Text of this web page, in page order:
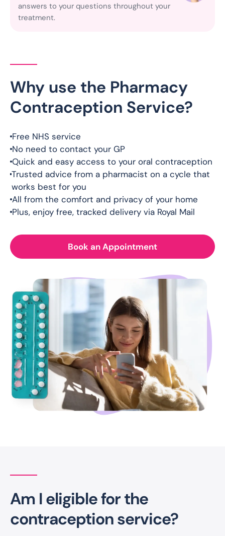
answers to your questions throughout your
treatment.
Why use the Pharmacy
Contraception Service?
Free NHS service
No need to contact your GP
Quick and easy access to your oral contraception
Trusted advice from a pharmacist on a cycle that
works best for you
All from the comfort and privacy of your home
Plus, enjoy free, tracked delivery via Royal Mail
Book an Appointment
Am I eligible for the
contraception service?